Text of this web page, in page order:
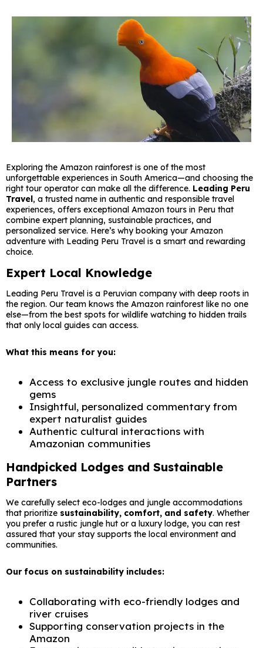
Exploring the Amazon rainforest is one of the most
unforgettable experiences in South America—and choosing the
right tour operator can make all the difference. Leading Peru
Travel, a trusted name in authentic and responsible travel
experiences, offers exceptional Amazon tours in Peru that
combine expert planning, sustainable practices, and
personalized service. Here’s why booking your Amazon
adventure with Leading Peru Travel is a smart and rewarding
choice.
Expert Local Knowledge
Leading Peru Travel is a Peruvian company with deep roots in
the region. Our team knows the Amazon rainforest like no one
else—from the best spots for wildlife watching to hidden trails
that only local guides can access.
What this means for you:
Access to exclusive jungle routes and hidden
gems
Insightful, personalized commentary from
expert naturalist guides
Authentic cultural interactions with
Amazonian communities
Handpicked Lodges and Sustainable
Partners
We carefully select eco-lodges and jungle accommodations
that prioritize sustainability, comfort, and safety. Whether
you prefer a rustic jungle hut or a luxury lodge, you can rest
assured that your stay supports the local environment and
communities.
Our focus on sustainability includes:
Collaborating with eco-friendly lodges and
river cruises
Supporting conservation projects in the
Amazon